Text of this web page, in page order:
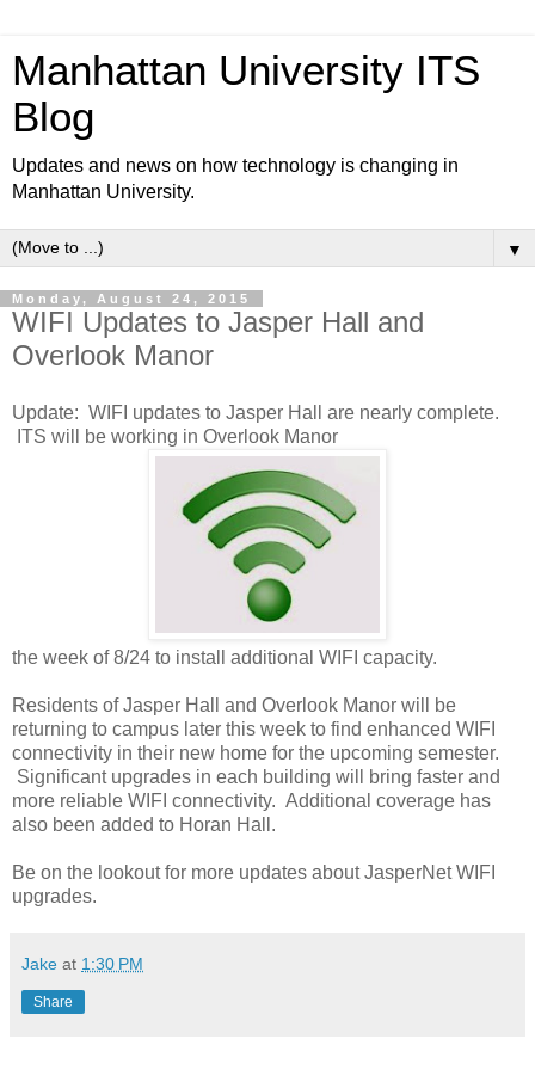
Manhattan University ITS
Blog
Updates and news on how technology is changing in
Manhattan University.
▼
Monday, August 24, 2015
WIFI Updates to Jasper Hall and
Overlook Manor
Update: WIFI updates to Jasper Hall are nearly complete.
ITS will be working in Overlook Manor
the week of 8/24 to install additional WIFI capacity.
Residents of Jasper Hall and Overlook Manor will be
returning to campus later this week to find enhanced WIFI
connectivity in their new home for the upcoming semester.
Significant upgrades in each building will bring faster and
more reliable WIFI connectivity. Additional coverage has
also been added to Horan Hall.
Be on the lookout for more updates about JasperNet WIFI
upgrades.
Jake at 1:30 PM
Share